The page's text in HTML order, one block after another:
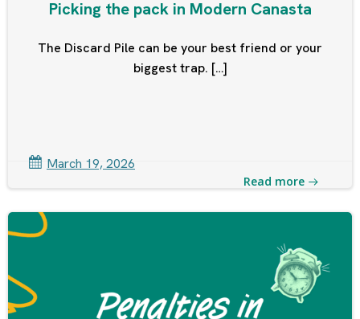
Picking the pack in Modern Canasta
The Discard Pile can be your best friend or your
biggest trap. […]
March 19, 2026
Read more